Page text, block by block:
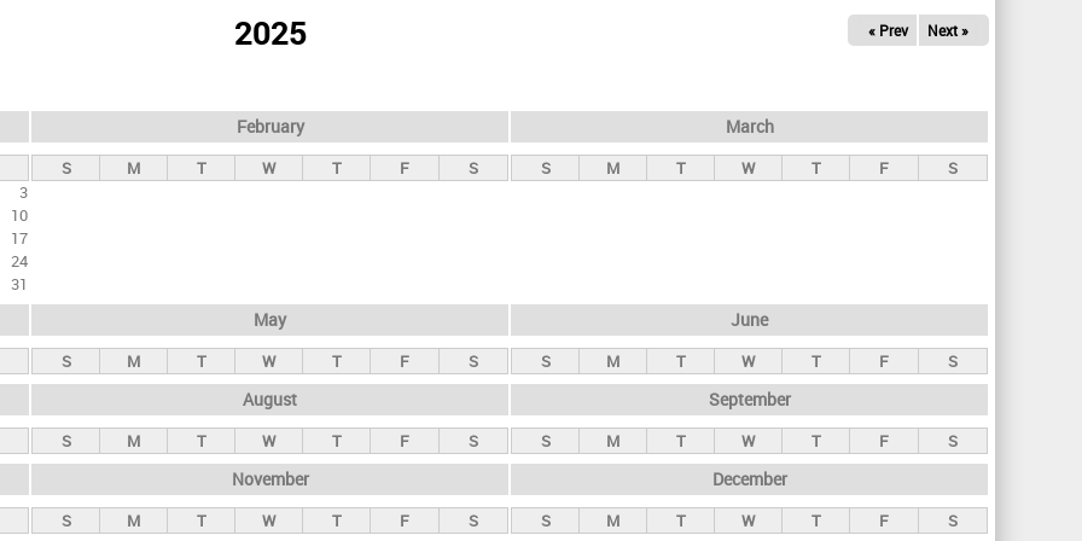
2025 « Prev Next »
3
10
17
24
31
February
S M T W T F S
March
S M T W T F S
May
S M T W T F S
June
S M T W T F S
August
S M T W T F S
September
S M T W T F S
November
S M T W T F S
December
S M T W T F S